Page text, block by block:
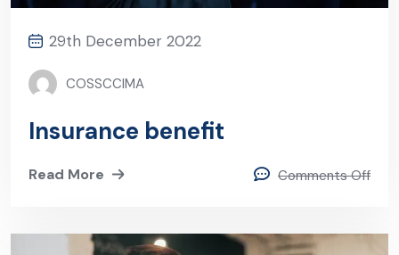
29th December 2022
COSSCCIMA
Insurance benefit
Read More Comments Off